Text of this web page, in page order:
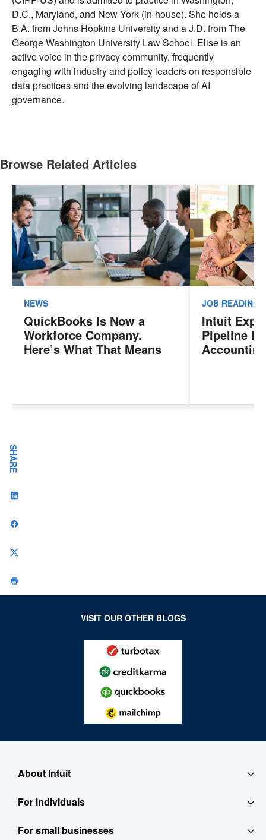
D.C., Maryland, and New York (in-house). She holds a
B.A. from Johns Hopkins University and a J.D. from The
George Washington University Law School. Elise is an
active voice in the privacy community, frequently
engaging with industry and policy leaders on responsible
data practices and the evolving landscape of AI
governance.
Browse Related Articles
NEWS
QuickBooks Is Now a
Workforce Company.
Here’s What That Means
JOB
Intuit
Pipeline
Evolving
SHARE
VISIT OUR OTHER BLOGS
About Intuit
About
Contact
For individuals
QuickBooks Self-Employed
For small businesses